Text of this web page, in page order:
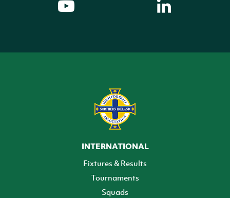
INTERNATIONAL
Fixtures & Results
Tournaments
Squads